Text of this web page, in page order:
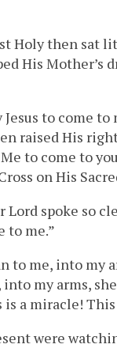
Holy then sat
His
to come
raised His
to come to
on His
Lord spoke so
to me.”
to me, into my
into my arms,
a miracle!
were